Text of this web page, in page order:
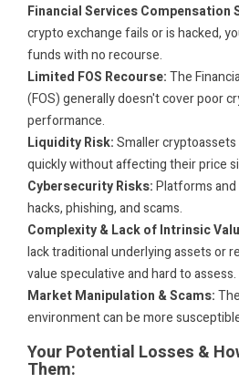
Financial Services Compensation
crypto exchange fails or is hacked,
funds with no recourse.
Limited FOS Recourse:The
(FOS) generally doesn't cover poor
performance.
Liquidity Risk:Smaller
quickly without affecting their price
Cybersecurity Risks:Platforms
hacks, phishing, and scams.
Complexity & Lack of Intrinsic
lack traditional underlying assets or
value speculative and hard to assess.
Market Manipulation & Scams:
environment can be more
Your Potential Losses &
Them: